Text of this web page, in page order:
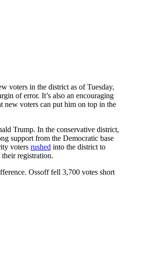
voters in the district as of Tuesday,
of error. It’s also an encouraging
new voters can put him on top in the
Trump. In the conservative district,
support from the Democratic base
voters rushed into the district to
registration.
Ossoff fell 3,700 votes short